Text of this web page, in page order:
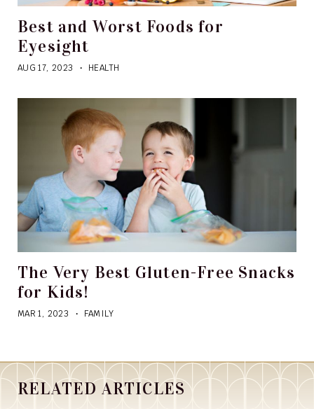
Best and Worst Foods for
Eyesight
AUG 17, 2023 HEALTH
The Very Best Gluten-Free Snacks
for Kids!
MAR 1, 2023 FAMILY
RELATED ARTICLES